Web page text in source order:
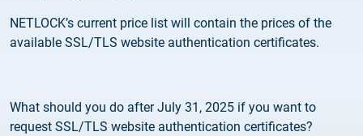
NETLOCK’s current price list will contain the prices of the
available SSL/TLS website authentication certificates.
What should you do after July 31, 2025 if you want to
request SSL/TLS website authentication certificates?